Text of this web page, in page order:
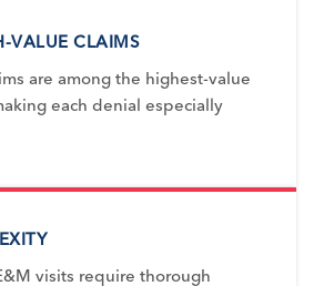
VALUE CLAIMS
are among the highest-value
each denial especially
visits require thorough